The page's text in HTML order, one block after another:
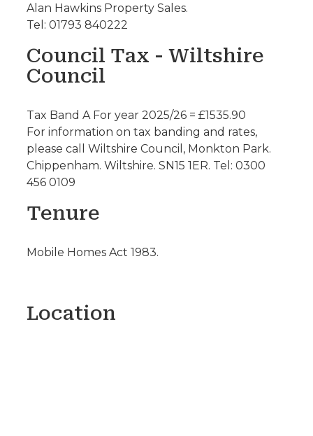
Alan Hawkins Property Sales.
Tel: 01793 840222
Council Tax - Wiltshire
Council
Tax Band A For year 2025/26 = £1535.90
For information on tax banding and rates,
please call Wiltshire Council, Monkton Park.
Chippenham. Wiltshire. SN15 1ER. Tel: 0300
456 0109
Tenure
Mobile Homes Act 1983.
Location